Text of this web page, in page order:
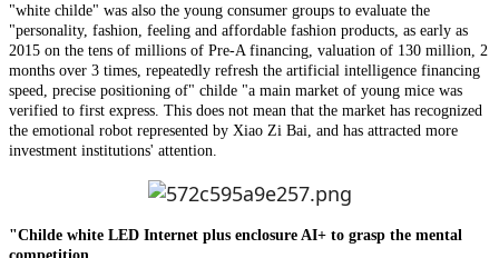
"white childe" was also the young consumer groups to evaluate the
"personality, fashion, feeling and affordable fashion products, as early as
2015 on the tens of millions of Pre-A financing, valuation of 130 million, 2
months over 3 times, repeatedly refresh the artificial intelligence financing
speed, precise positioning of" childe "a main market of young mice was
verified to first express. This does not mean that the market has recognized
the emotional robot represented by Xiao Zi Bai, and has attracted more
investment institutions' attention.
"Childe white LED Internet plus enclosure AI+ to grasp the mental